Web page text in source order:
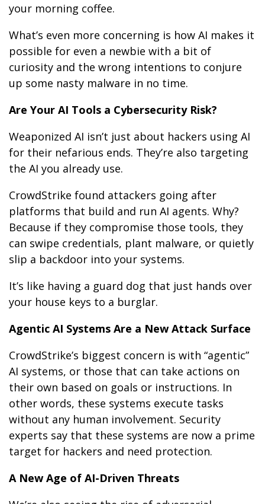
your morning coffee.
What’s even more concerning is how AI makes it
possible for even a newbie with a bit of
curiosity and the wrong intentions to conjure
up some nasty malware in no time.
Are Your AI Tools a Cybersecurity Risk?
Weaponized AI isn’t just about hackers using AI
for their nefarious ends. They’re also targeting
the AI you already use.
CrowdStrike found attackers going after
platforms that build and run AI agents. Why?
Because if they compromise those tools, they
can swipe credentials, plant malware, or quietly
slip a backdoor into your systems.
It’s like having a guard dog that just hands over
your house keys to a burglar.
Agentic AI Systems Are a New Attack Surface
CrowdStrike’s biggest concern is with “agentic”
AI systems, or those that can take actions on
their own based on goals or instructions. In
other words, these systems execute tasks
without any human involvement. Security
experts say that these systems are now a prime
target for hackers and need protection.
A New Age of AI-Driven Threats